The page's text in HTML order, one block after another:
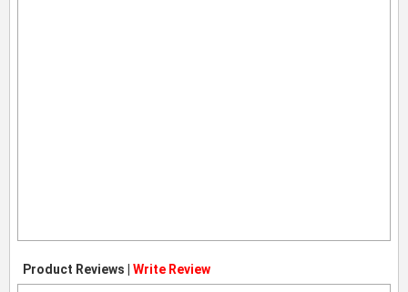
Product Reviews | Write Review